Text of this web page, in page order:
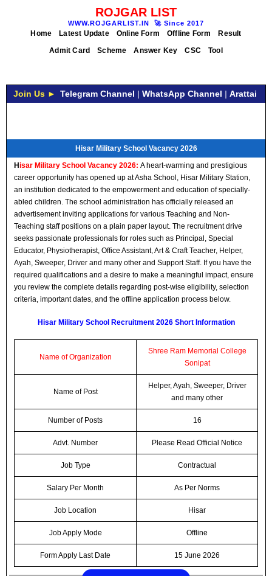
ROJGAR LIST
WWW.ROJGARLIST.IN 🚀 Since 2017
Home Latest Update Online Form Offline Form
Result
Admit Card
Scheme Answer Key CSC Tool
Join Us ► Telegram Channel | WhatsApp Channel | Arattai
Hisar Military School Vacancy 2026
Hisar Military School Vacancy 2026: A heart-warming and prestigious
career opportunity has opened up at Asha School, Hisar Military Station,
an institution dedicated to the empowerment and education of specially-
abled children. The school administration has officially released an
advertisement inviting applications for various Teaching and Non-
Teaching staff positions on a plain paper layout. The recruitment drive
seeks passionate professionals for roles such as Principal, Special
Educator, Physiotherapist, Office Assistant, Art & Craft Teacher, Helper,
Ayah, Sweeper, Driver and many other and Support Staff. If you have the
required qualifications and a desire to make a meaningful impact, ensure
you review the complete details regarding post-wise eligibility, selection
criteria, important dates, and the offline application process below.
Hisar Military School Recruitment 2026 Short Information
Name of Organization
Shree Ram Memorial College
Sonipat
Name of Post
Helper, Ayah, Sweeper, Driver
and many other
Number of Posts 16
Advt. Number Please Read Official Notice
Job Type Contractual
Salary Per Month As Per Norms
Job Location Hisar
Job Apply Mode Offline
Form Apply Last Date 15 June 2026